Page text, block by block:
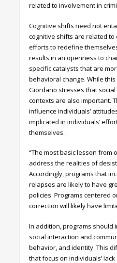
related to involvement in
Cognitive shifts need not
cognitive shifts are related to
efforts to redefine
results in an openness to
specific catalysts that are
behavioral change. While
Giordano stresses that
contexts are also important.
influence individuals’
implicated in individuals’
“The most basic lesson from
address the realities of
Accordingly, programs that
relapses are likely to have
policies. Programs centered
correction will likely have
In addition, programs
social interaction and
behavior, and identity. This
that focus on individuals’